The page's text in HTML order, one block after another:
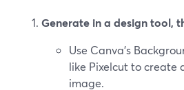
Generate in a design tool,
Use Canva’s
like Pixelcut to create
image.